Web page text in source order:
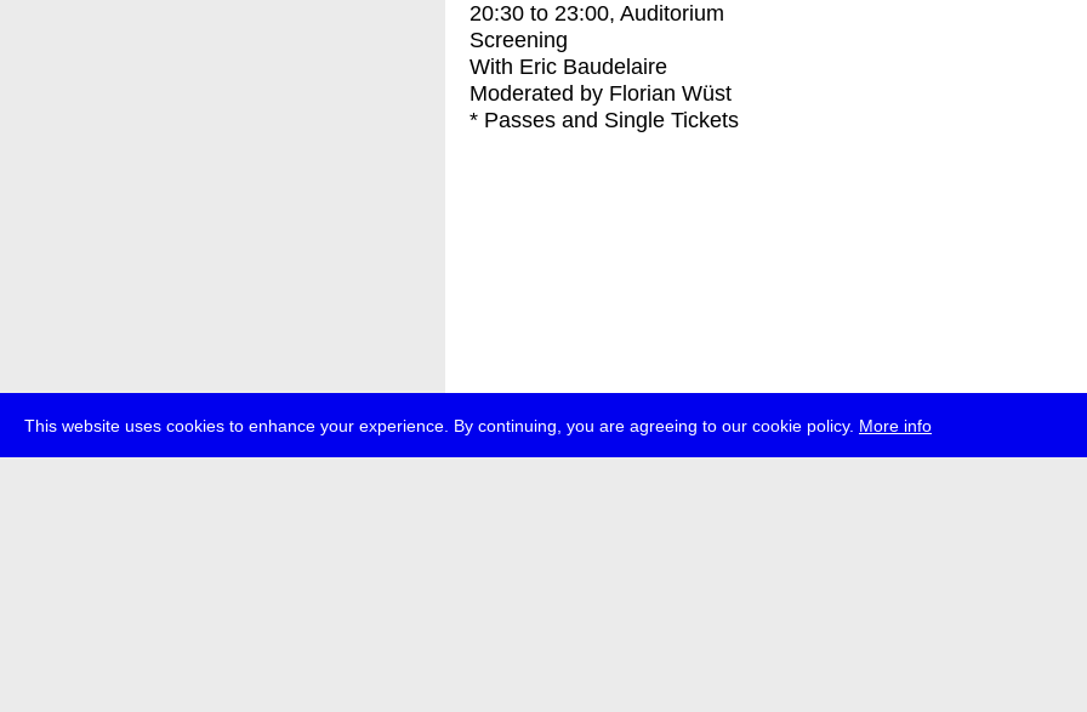
This website uses cookies to enhance your experience. By continuing, you are agreeing to our cookie policy. More info
20:30 to 23:00, Auditorium
Screening
With Eric Baudelaire
Moderated by Florian Wüst
* Passes and Single Tickets